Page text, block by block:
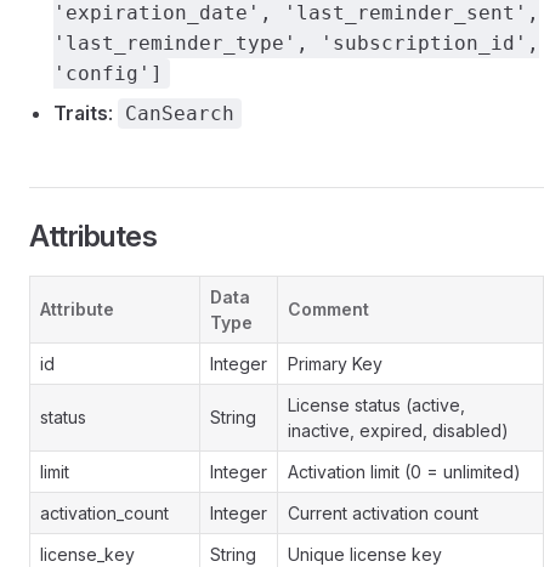
'expiration_date', 'last_reminder_sent',
'last_reminder_type', 'subscription_id',
'config']
Traits: CanSearch
Attributes
Attribute
Data
Type
Comment
id Integer Primary Key
status String
License status (active,
inactive, expired, disabled)
limit
Integer
Activation limit (0 = unlimited)
activation_count
Integer
Current activation count
license_key
String
Unique license key